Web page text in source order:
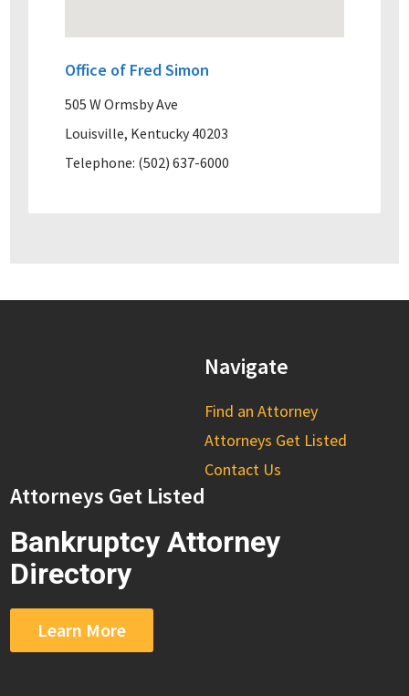
Office of Fred Simon
505 W Ormsby Ave
Louisville, Kentucky 40203
Telephone: (502) 637-6000
Navigate
Find an Attorney
Attorneys Get Listed
Contact Us
Attorneys Get Listed
Bankruptcy Attorney
Directory
Learn More